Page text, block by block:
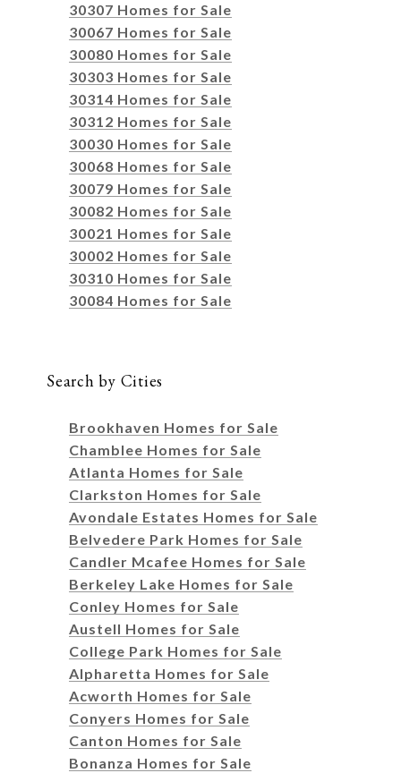
30307 Homes for Sale
30067 Homes for Sale
30080 Homes for Sale
30303 Homes for Sale
30314 Homes for Sale
30312 Homes for Sale
30030 Homes for Sale
30068 Homes for Sale
30079 Homes for Sale
30082 Homes for Sale
30021 Homes for Sale
30002 Homes for Sale
30310 Homes for Sale
30084 Homes for Sale
Search by Cities
Brookhaven Homes for Sale
Chamblee Homes for Sale
Atlanta Homes for Sale
Clarkston Homes for Sale
Avondale Estates Homes for Sale
Belvedere Park Homes for Sale
Candler Mcafee Homes for Sale
Berkeley Lake Homes for Sale
Conley Homes for Sale
Austell Homes for Sale
College Park Homes for Sale
Alpharetta Homes for Sale
Acworth Homes for Sale
Conyers Homes for Sale
Canton Homes for Sale
Bonanza Homes for Sale